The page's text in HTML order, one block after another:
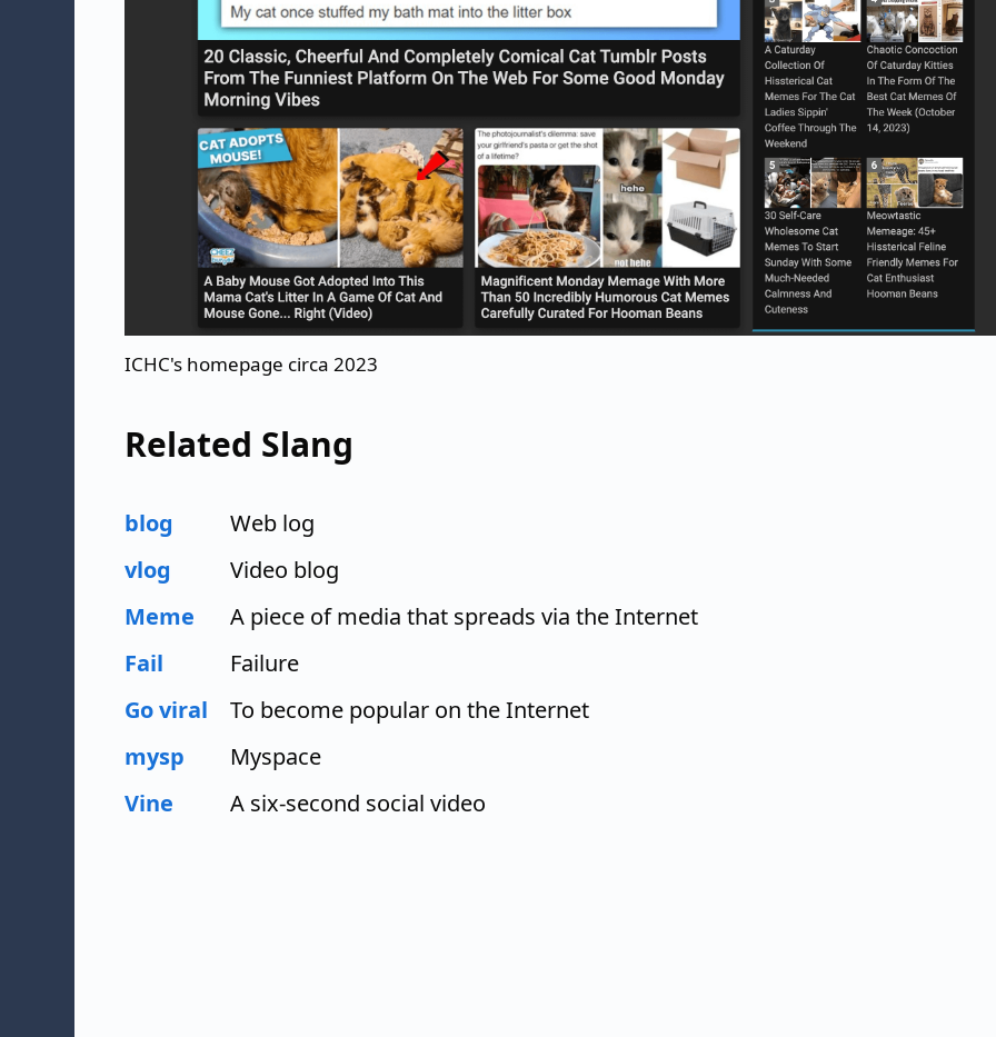
ICHC's homepage circa 2023
Related Slang
blog
Web log
vlog
Video blog
Meme
A piece of media that spreads via the Internet
Fail
Failure
Go viral
To become popular on the Internet
mysp
Myspace
Vine
A six-second social video